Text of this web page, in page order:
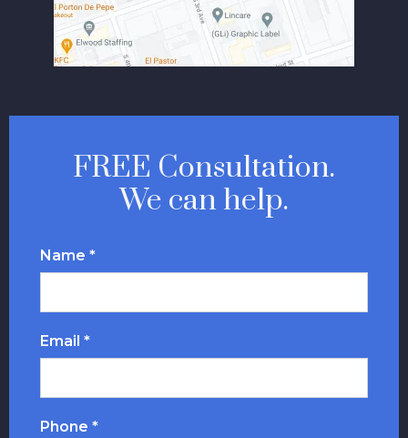
FREE Consultation.
We can help.
Name *
Email *
Phone *